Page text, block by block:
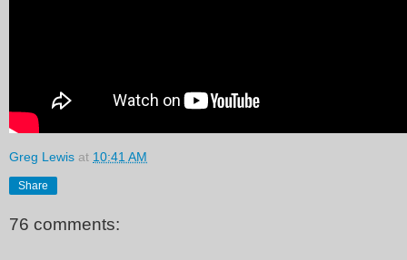
Greg Lewis at 10:41 AM
Share
76 comments: